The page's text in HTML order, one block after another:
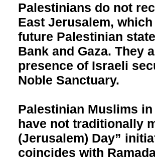
Palestinians do not
East Jerusalem,
future Palestinian
Bank and Gaza. They
presence of Israeli
Noble Sanctuary.
Palestinian Muslims
have not traditionally
(Jerusalem) Day”
coincides with